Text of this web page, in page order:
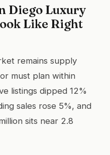
Diego Luxury
Like Right
remains supply
must plan within
listings dipped 12%
sales rose 5%, and
sits near 2.8